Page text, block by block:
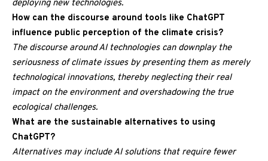
deploying new technologies.
How can the discourse around tools like ChatGPT
influence public perception of the climate crisis?
The discourse around AI technologies can downplay the
seriousness of climate issues by presenting them as merely
technological innovations, thereby neglecting their real
impact on the environment and overshadowing the true
ecological challenges.
What are the sustainable alternatives to using
ChatGPT?
Alternatives may include AI solutions that require fewer